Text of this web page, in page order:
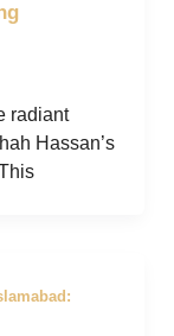
radiant
Hassan’s